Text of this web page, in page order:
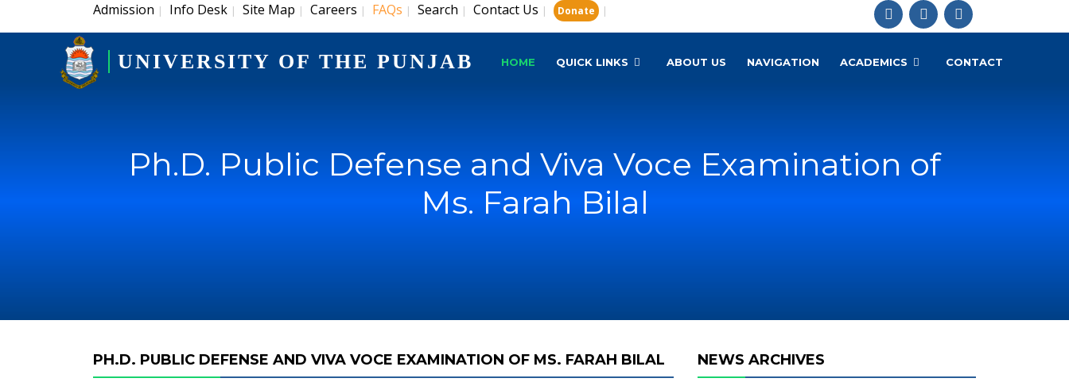
Admission | Info Desk | Site Map | Careers | FAQs | Search | Contact Us | Donate |
UNIVERSITY OF THE PUNJAB HOME QUICK LINKS ABOUT US NAVIGATION ACADEMICS CONTACT
Ph.D. Public Defense and Viva Voce Examination of
Ms. Farah Bilal
PH.D. PUBLIC DEFENSE AND VIVA VOCE EXAMINATION OF MS. FARAH BILAL NEWS ARCHIVES